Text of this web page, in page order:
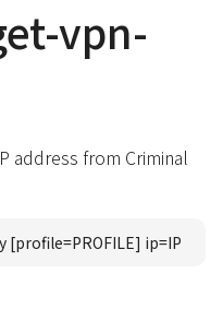
vpn-
address from Criminal
ip=IP